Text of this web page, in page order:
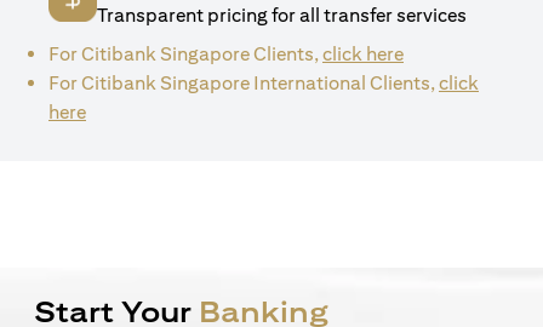
Transparent pricing for all transfer services
For Citibank Singapore Clients,click here(opens in a new
For Citibank Singapore International Clients,click
here(opens in a new tab)
Start Your Banking